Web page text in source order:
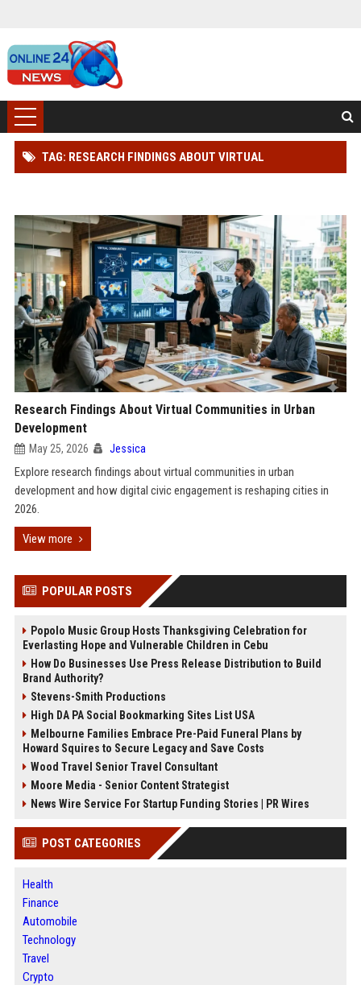
TAG: RESEARCH FINDINGS ABOUT VIRTUAL
Research Findings About Virtual Communities in Urban
Development
May 25, 2026 Jessica
Explore research findings about virtual communities in urban
development and how digital civic engagement is reshaping cities in
2026.
View more
POPULAR POSTS
Popolo Music Group Hosts Thanksgiving Celebration for
Everlasting Hope and Vulnerable Children in Cebu
How Do Businesses Use Press Release Distribution to Build
Brand Authority?
Stevens-Smith Productions
High DA PA Social Bookmarking Sites List USA
Melbourne Families Embrace Pre-Paid Funeral Plans by
Howard Squires to Secure Legacy and Save Costs
Wood Travel Senior Travel Consultant
Moore Media - Senior Content Strategist
News Wire Service For Startup Funding Stories | PR Wires
POST CATEGORIES
Health
Finance
Automobile
Technology
Travel
Crypto